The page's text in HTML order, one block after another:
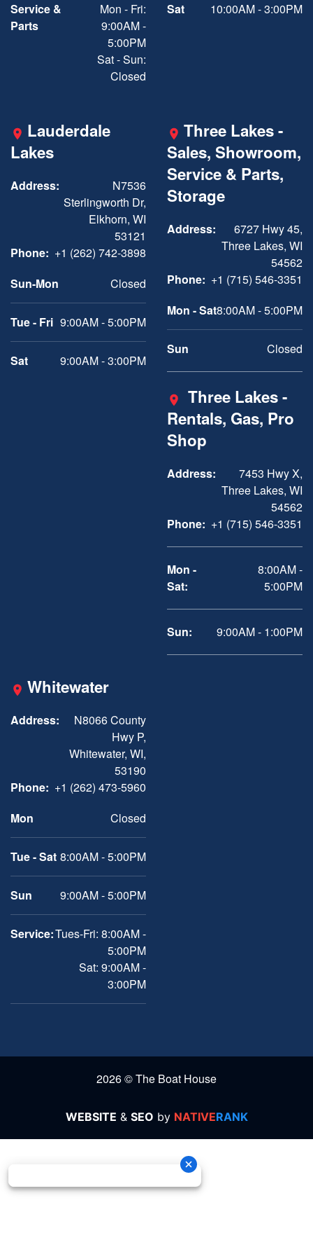
Service &
Parts
Mon - Fri:
9:00AM -
5:00PM
Sat - Sun:
Closed
Sat 10:00AM - 3:00PM
Lauderdale
Lakes
Address:
N7536
Sterlingworth Dr,
Elkhorn, WI
53121
Phone: +1 (262) 742-3898
Sun-Mon
Closed
Tue - Fri 9:00AM - 5:00PM
Sat 9:00AM - 3:00PM
Three Lakes -
Sales, Showroom,
Service & Parts,
Storage
Address:
6727 Hwy 45,
Three Lakes, WI
54562
Phone: +1 (715) 546-3351
Mon - Sat8:00AM - 5:00PM
Sun Closed
Three Lakes -
Rentals, Gas, Pro
Shop
Address:
7453 Hwy X,
Three Lakes, WI
54562
Phone: +1 (715) 546-3351
Mon -
Sat:
8:00AM -
5:00PM
Sun: 9:00AM - 1:00PM
Whitewater
Address:
N8066 County
Hwy P,
Whitewater, WI,
53190
Phone: +1 (262) 473-5960
Mon
Closed
Tue - Sat 8:00AM - 5:00PM
Sun 9:00AM - 5:00PM
Service:Tues-Fri: 8:00AM -
5:00PM
Sat: 9:00AM -
3:00PM
2026 © The Boat House
WEBSITE & SEO by NATIVERANK